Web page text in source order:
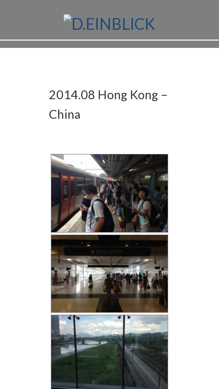
2014.08 Hong Kong –
China